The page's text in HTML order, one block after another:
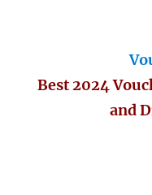
Best 2024
and